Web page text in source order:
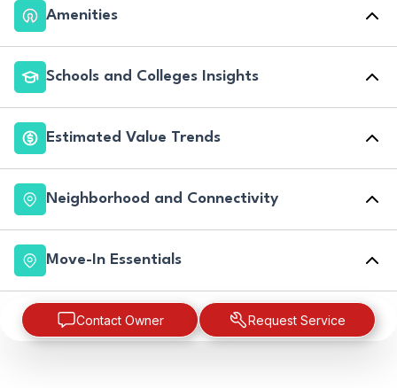
Amenities
Schools and Colleges Insights
Estimated Value Trends
Neighborhood and Connectivity
Move-In Essentials
Contact Owner Request Service